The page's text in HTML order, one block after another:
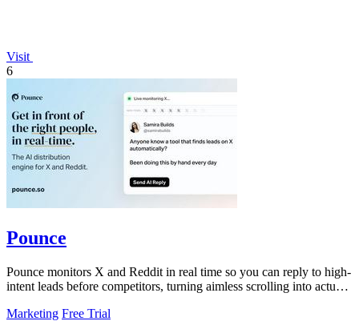
Visit
6
Pounce
Pounce monitors X and Reddit in real time so you can reply to high-
intent leads before competitors, turning aimless scrolling into actual
Marketing Free Trial